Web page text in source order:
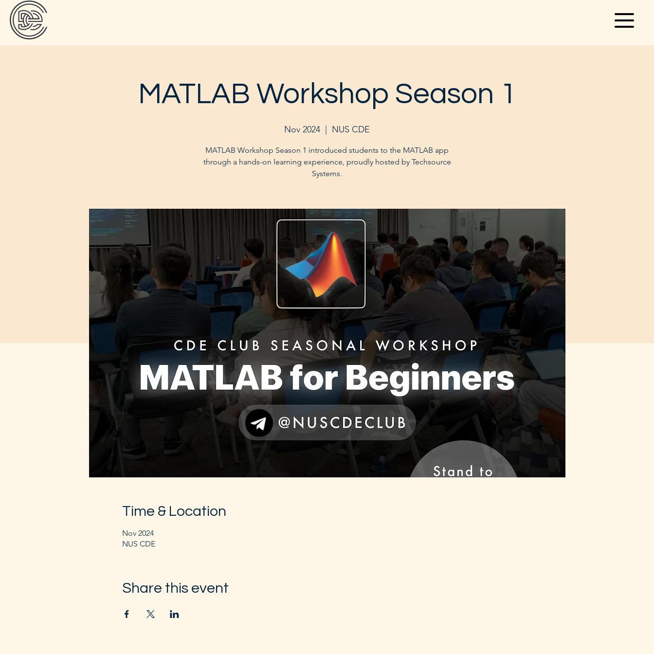
MATLAB Workshop Season 1
Nov 2024 NUS CDE
MATLAB Workshop Season 1 introduced students to the MATLAB app
through a hands-on learning experience, proudly hosted by Techsource
Systems.
Time & Location
Nov 2024
NUS CDE
Share this event